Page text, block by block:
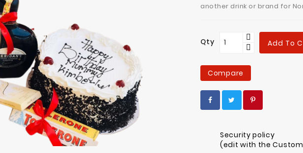
another drink or brand for
Qty Add To
Compare
Security policy
(edit with the